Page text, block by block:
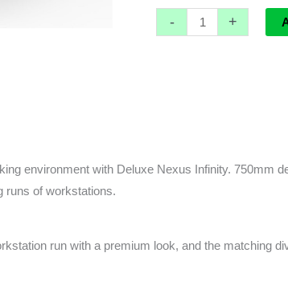
-
quantity
+
environment with Deluxe Nexus Infinity. 750mm
runs of workstations.
run with a premium look, and the matching